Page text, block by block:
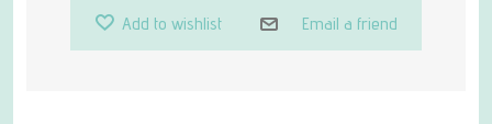
Add to wishlist Email a friend